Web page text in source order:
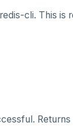
cli. This is